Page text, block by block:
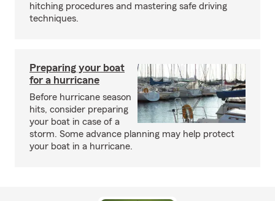
hitching procedures and mastering safe driving
techniques.
Preparing your boat
for a hurricane
Before hurricane season
hits, consider preparing
your boat in case of a
storm. Some advance planning may help protect
your boat in a hurricane.